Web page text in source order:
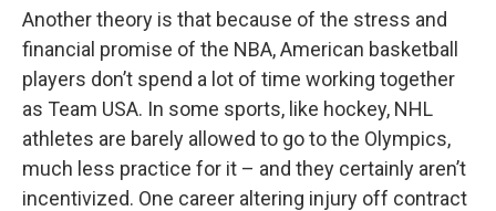
Another theory is that because of the stress and
financial promise of the NBA, American basketball
players don’t spend a lot of time working together
as Team USA. In some sports, like hockey, NHL
athletes are barely allowed to go to the Olympics,
much less practice for it – and they certainly aren’t
incentivized. One career altering injury off contract